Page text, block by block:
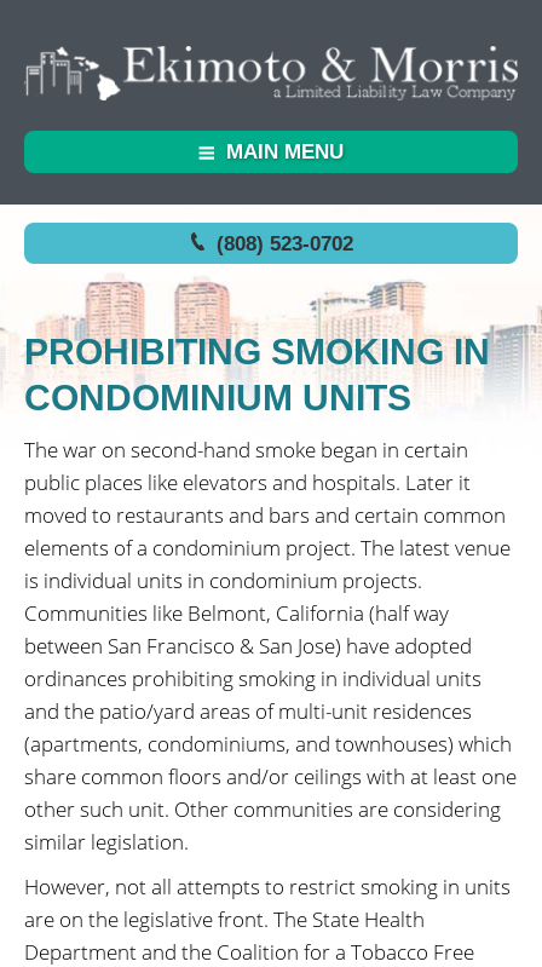
MAIN MENU
(808) 523-0702
PROHIBITING SMOKING IN
CONDOMINIUM UNITS
The war on second-hand smoke began in certain
public places like elevators and hospitals. Later it
moved to restaurants and bars and certain common
elements of a condominium project. The latest venue
is individual units in condominium projects.
Communities like Belmont, California (half way
between San Francisco & San Jose) have adopted
ordinances prohibiting smoking in individual units
and the patio/yard areas of multi-unit residences
(apartments, condominiums, and townhouses) which
share common floors and/or ceilings with at least one
other such unit. Other communities are considering
similar legislation.
However, not all attempts to restrict smoking in units
are on the legislative front. The State Health
Department and the Coalition for a Tobacco Free